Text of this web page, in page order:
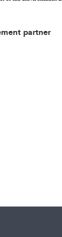
partner